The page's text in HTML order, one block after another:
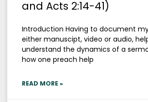
and Acts 2:14-41)
Introduction Having to document
either manuscipt, video or audio,
understand the dynamics of a
how one preach help
READ MORE »